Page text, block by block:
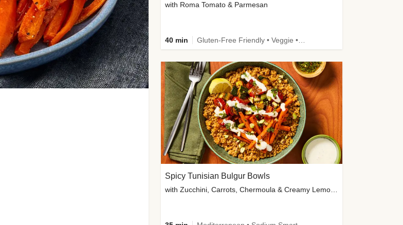
with Roma Tomato & Parmesan
40 min Gluten-Free Friendly • Veggie • Kid Friendly
Spicy Tunisian Bulgur Bowls
with Zucchini, Carrots, Chermoula & Creamy Lemon Sauce